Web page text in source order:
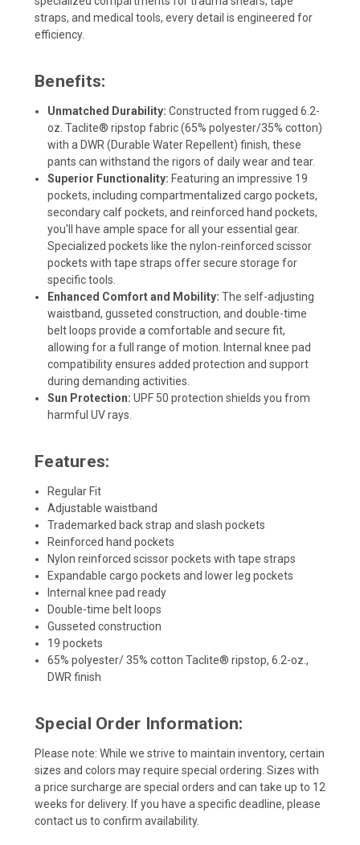
straps, and medical tools, every detail is engineered for
efficiency.
Benefits:
Unmatched Durability: Constructed from rugged 6.2-
oz. Taclite® ripstop fabric (65% polyester/35% cotton)
with a DWR (Durable Water Repellent) finish, these
pants can withstand the rigors of daily wear and tear.
Superior Functionality: Featuring an impressive 19
pockets, including compartmentalized cargo pockets,
secondary calf pockets, and reinforced hand pockets,
you'll have ample space for all your essential gear.
Specialized pockets like the nylon-reinforced scissor
pockets with tape straps offer secure storage for
specific tools.
Enhanced Comfort and Mobility: The self-adjusting
waistband, gusseted construction, and double-time
belt loops provide a comfortable and secure fit,
allowing for a full range of motion. Internal knee pad
compatibility ensures added protection and support
during demanding activities.
Sun Protection: UPF 50 protection shields you from
harmful UV rays.
Features:
Regular Fit
Adjustable waistband
Trademarked back strap and slash pockets
Reinforced hand pockets
Nylon reinforced scissor pockets with tape straps
Expandable cargo pockets and lower leg pockets
Internal knee pad ready
Double-time belt loops
Gusseted construction
19 pockets
65% polyester/ 35% cotton Taclite® ripstop, 6.2-oz.,
DWR finish
Special Order Information:
Please note: While we strive to maintain inventory, certain
sizes and colors may require special ordering. Sizes with
a price surcharge are special orders and can take up to 12
weeks for delivery. If you have a specific deadline, please
contact us to confirm availability.